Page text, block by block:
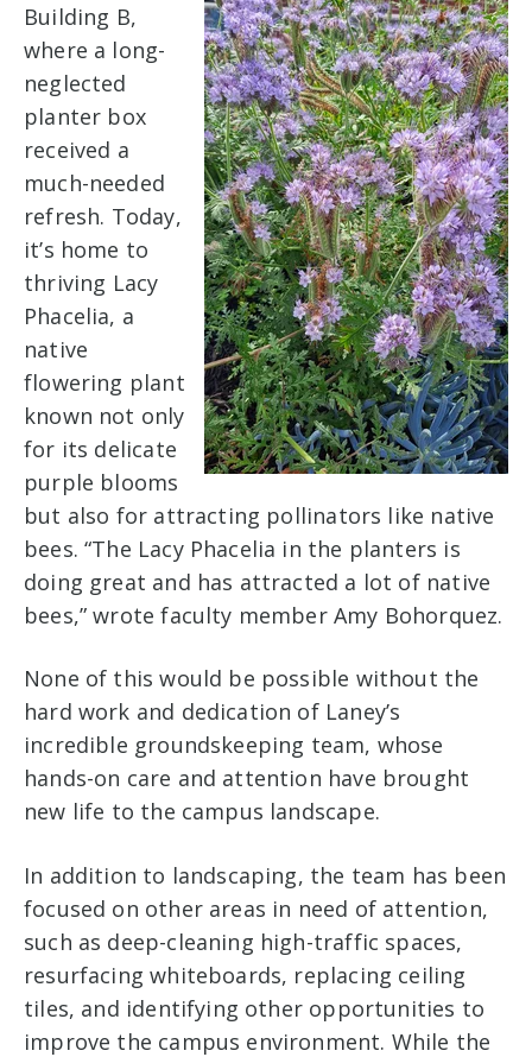
Building B,
where a long-
neglected
planter box
received a
much-needed
refresh. Today,
it’s home to
thriving Lacy
Phacelia, a
native
flowering plant
known not only
for its delicate
purple blooms
but also for attracting pollinators like native
bees. “The Lacy Phacelia in the planters is
doing great and has attracted a lot of native
bees,” wrote faculty member Amy Bohorquez.
None of this would be possible without the
hard work and dedication of Laney’s
incredible groundskeeping team, whose
hands-on care and attention have brought
new life to the campus landscape.
In addition to landscaping, the team has been
focused on other areas in need of attention,
such as deep-cleaning high-traffic spaces,
resurfacing whiteboards, replacing ceiling
tiles, and identifying other opportunities to
improve the campus environment. While the